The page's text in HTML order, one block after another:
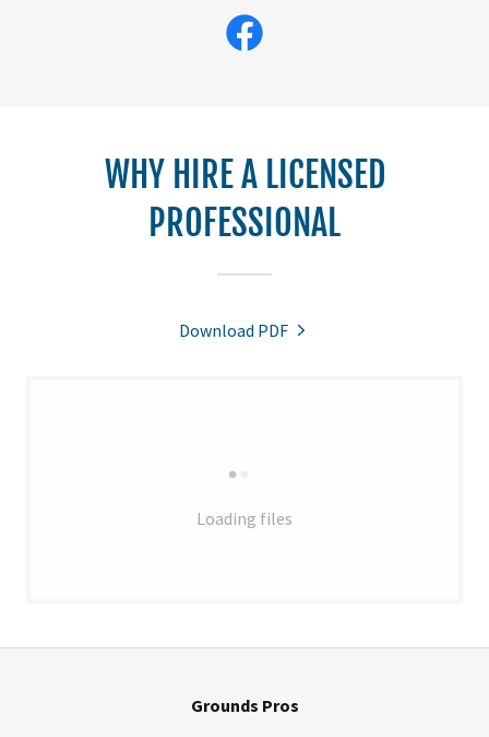
WHY HIRE A LICENSED
PROFESSIONAL
Download PDF
Loading files
Grounds Pros